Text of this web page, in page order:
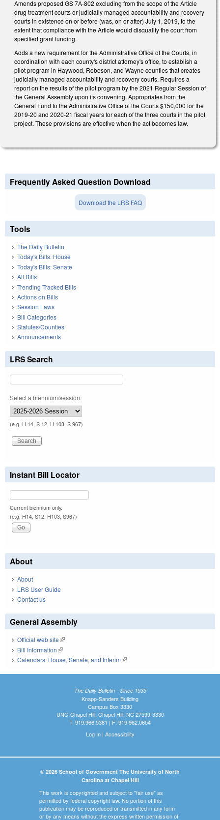
Amends proposed GS 7A-802 excluding from the scope of the Article
drug treatment courts or judicially managed accountability and recovery
courts in existence on or before (was, on or after) July 1, 2019, to the
extent that compliance with the Article would disqualify the court from
specified grant funding.
Adds a new requirement for the Administrative Office of the Courts, in
coordination with each county's district attorney's office, to establish a
pilot program in Haywood, Robeson, and Wayne counties that creates
judicially managed accountability and recovery courts. Requires a
report on the results of the pilot program by the 2021 Regular Session of
the General Assembly upon its convening. Appropriates from the
General Fund to the Administrative Office of the Courts $150,000 for the
2019-20 and 2020-21 fiscal years for each of the three courts in the pilot
project. These provisions are effective when the act becomes law.
Frequently Asked Question Download
Download the LRS FAQ
Tools
The Daily Bulletin
Today's Bills: House
Today's Bills: Senate
All Bills
Trending Tracked Bills
Actions on Bills
Session Laws
Bill Categories
Statutes/Counties
Announcements
LRS Search
Select a biennium/session:
(e.g. H 14, S 12, H 103, S 967)
Instant Bill Locator
Current biennium only.
(e.g. H14, S12, H103, S967)
About
About
LRS User Guide
Contact us
General Assembly
Official web site(link is external)
Bill Information(link is external)
Calendars: House, Senate, and Interim(link is external)
The Daily Bulletin - Since 1935
Knapp-Sanders Building
Campus Box 3330
UNC-Chapel Hill, Chapel Hill, NC 27599-3330
T: 919.966.5381 | F: 919.962.0654
Log In| Accessibility
© 2026 School of Government The University of North
Carolina at Chapel Hill
This work is copyrighted and subject to "fair use" as
permitted by federal copyright law. No portion of this
publication may be reproduced or transmitted in any form
or by any means without the express written permission of